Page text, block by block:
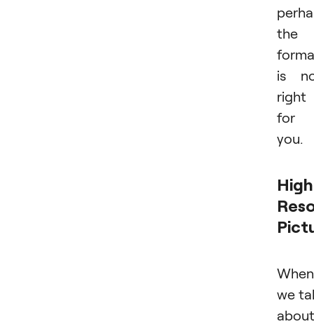
the
is
right
for
you.
When
we
about